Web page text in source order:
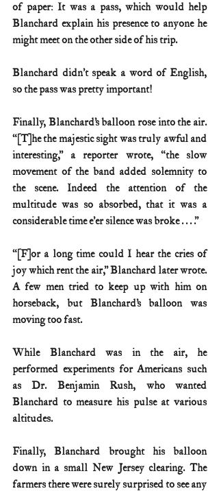
of paper: It was a pass, which would help
Blanchard explain his presence to anyone he
might meet on the other side of his trip.
Blanchard didn’t speak a word of English,
so the pass was pretty important!
Finally, Blanchard’s balloon rose into the air.
“[T]he the majestic sight was truly awful and
interesting,” a reporter wrote, “the slow
movement of the band added solemnity to
the scene. Indeed the attention of the
multitude was so absorbed, that it was a
considerable time e’er silence was broke . . . .”
“[F]or a long time could I hear the cries of
joy which rent the air,” Blanchard later wrote.
A few men tried to keep up with him on
horseback, but Blanchard’s balloon was
moving too fast.
While Blanchard was in the air, he
performed experiments for Americans such
as Dr. Benjamin Rush, who wanted
Blanchard to measure his pulse at various
altitudes.
Finally, Blanchard brought his balloon
down in a small New Jersey clearing. The
farmers there were surely surprised to see any